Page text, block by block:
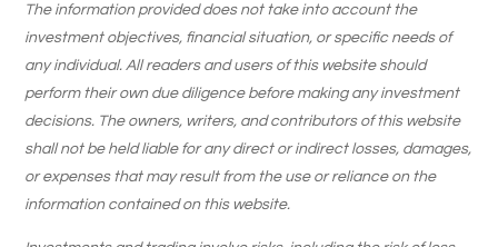
The information provided does not take into account the
investment objectives, financial situation, or specific needs of
any individual. All readers and users of this website should
perform their own due diligence before making any investment
decisions. The owners, writers, and contributors of this website
shall not be held liable for any direct or indirect losses, damages,
or expenses that may result from the use or reliance on the
information contained on this website.